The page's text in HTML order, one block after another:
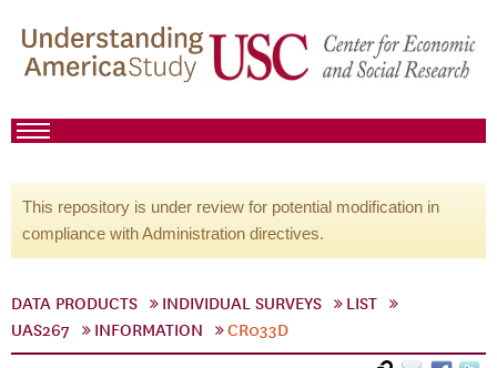
This repository is under review for potential modification in
compliance with Administration directives.
DATA PRODUCTS INDIVIDUAL SURVEYS
LIST
UAS267
INFORMATION CR033D